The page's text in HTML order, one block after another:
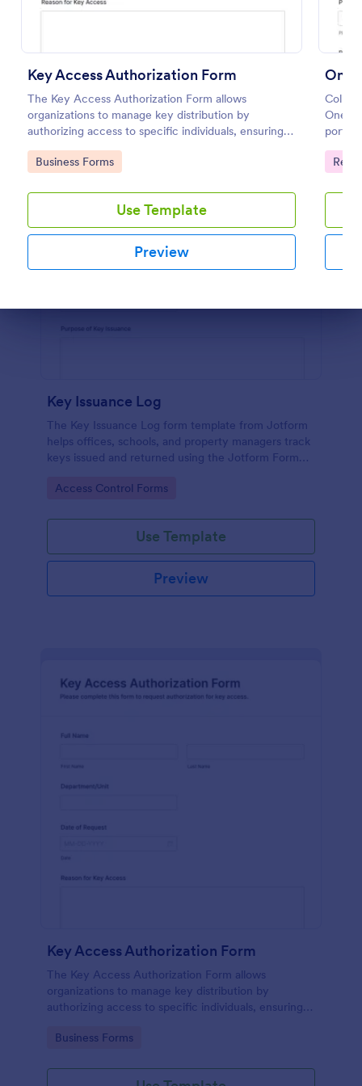
Key Access Authorization Form
The Key Access Authorization Form allows
organizations to manage key distribution by
authorizing access to specific individuals, ensuring
security and accountability.
Go to Category:
Business Forms
Use Template
Preview
One-
Go
Key Issuance Log
The Key Issuance Log form template from Jotform
helps offices, schools, and property managers track
keys issued and returned using the Jotform Form
interface for accurate data collection and form
Go to Category:
Access Control Forms
Use Template
Preview
Key Access Authorization Form
The Key Access Authorization Form allows
organizations to manage key distribution by
authorizing access to specific individuals, ensuring
Go to Category:
Business Forms